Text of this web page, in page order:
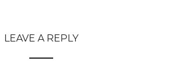
LEAVE A REPLY